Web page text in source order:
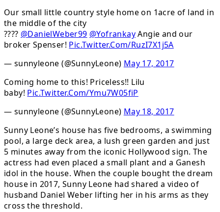
Our small little country style home on 1acre of land in
the middle of the city
???? @DanielWeber99 @YofrankayAngie and our
broker Spenser! Pic.Twitter.Com/RuzI7X1j5A
— sunnyleone (@SunnyLeone) May 17, 2017
Coming home to this! Priceless!! Lilu
baby! Pic.Twitter.Com/Ymu7W05fiP
— sunnyleone (@SunnyLeone) May 18, 2017
Sunny Leone’s house has five bedrooms, a swimming
pool, a large deck area, a lush green garden and just
5 minutes away from the iconic Hollywood sign. The
actress had even placed a small plant and a Ganesh
idol in the house. When the couple bought the dream
house in 2017, Sunny Leone had shared a video of
husband Daniel Weber lifting her in his arms as they
cross the threshold.